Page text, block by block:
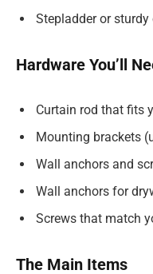
Stepladder or sturdy
Hardware You’ll
Curtain rod that fits
Mounting brackets
Wall anchors and
Wall anchors for
Screws that match
The Main Items